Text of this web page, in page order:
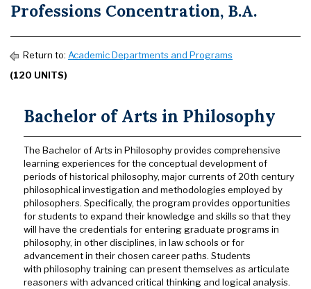
Professions Concentration, B.A.
Return to: Academic Departments and Programs
(120 UNITS)
Bachelor of Arts in Philosophy
The Bachelor of Arts in Philosophy provides comprehensive
learning experiences for the conceptual development of
periods of historical philosophy, major currents of 20th century
philosophical investigation and methodologies employed by
philosophers. Specifically, the program provides opportunities
for students to expand their knowledge and skills so that they
will have the credentials for entering graduate programs in
philosophy, in other disciplines, in law schools or for
advancement in their chosen career paths. Students
with philosophy training can present themselves as articulate
reasoners with advanced critical thinking and logical analysis.